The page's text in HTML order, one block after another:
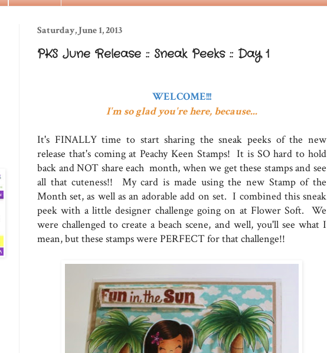
Saturday, June 1, 2013
PKS June Release :: Sneak Peeks :: Day 1
WELCOME!!!
I'm so glad you're here, because...
It's FINALLY time to start sharing the sneak peeks of the new
release that's coming at Peachy Keen Stamps! It is SO hard to hold
back and NOT share each month, when we get these stamps and see
all that cuteness!! My card is made using the new Stamp of the
Month set, as well as an adorable add on set. I combined this sneak
peek with a little designer challenge going on at Flower Soft. We
were challenged to create a beach scene, and well, you'll see what I
mean, but these stamps were PERFECT for that challenge!!